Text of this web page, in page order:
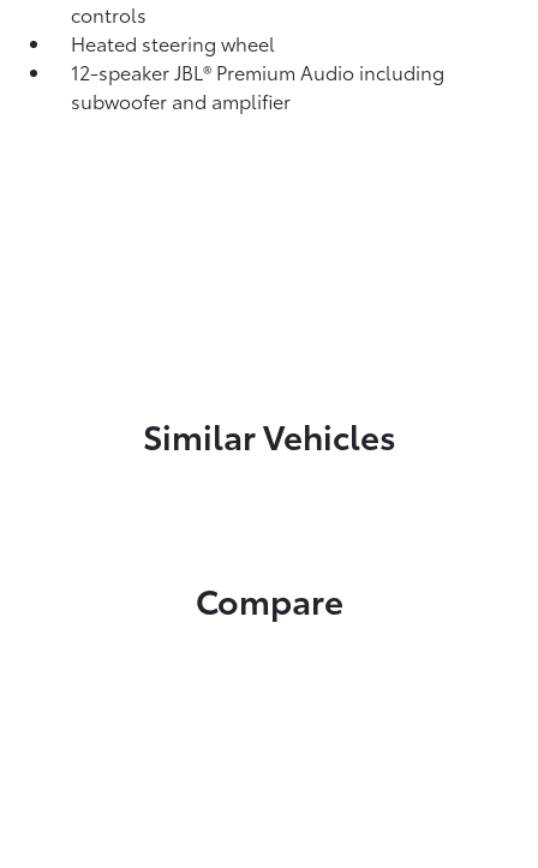
controls
Heated steering wheel
12-speaker JBL® Premium Audio including
subwoofer and amplifier
Similar Vehicles
Compare